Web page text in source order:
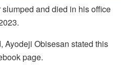
and died in his office
Ayodeji Obisesan stated this
page.